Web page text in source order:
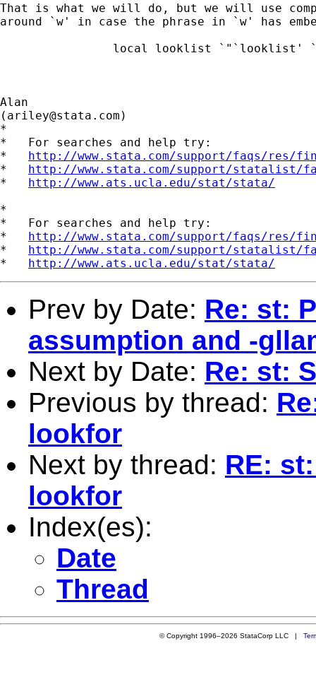
That is what we will do, but we will use
around `w' in case the phrase in `w' has
Alan
( ariley@stata.com )
*
*   For searches and help try:
* http://www.stata.com/support/faqs/res/
* http://www.stata.com/support/statalist/
* http://www.ats.ucla.edu/stat/stata/
*
*   For searches and help try:
* http://www.stata.com/support/faqs/res/
* http://www.stata.com/support/statalist/
* http://www.ats.ucla.edu/stat/stata/
Prev by Date: Re: st:
assumption and -
Next by Date: Re: st:
Previous by thread:
lookfor
Next by thread: RE:
lookfor
Index(es):
Date
Thread
© Copyright 1996–2026 StataCorp LLC |